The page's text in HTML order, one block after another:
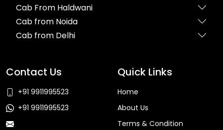
Cab From Haldwani
Cab from Noida
Cab from Delhi
Contact Us
+91 9911995523
+91 9911995523
Quick Links
Home
About Us
Terms & Condition